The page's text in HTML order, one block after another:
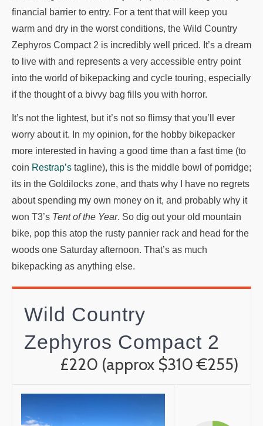
financial barrier to entry. For a tent that will keep you
warm and dry in the worst conditions, the Wild Country
Zephyros Compact 2 is incredibly well priced. It’s a dream
to live with and represents a very accessible entry point
into the world of bikepacking and cycle touring, especially
if the thought of a bivvy bag fills you with horror.
It’s not the lightest, but it’s not so flimsy that you’ll ever
worry about it. In my opinion, for the hobby bikepacker
more interested in having a good time than a fast time (to
coin Restrap’s tagline), this is the middle bowl of porridge;
its in the Goldilocks zone, and thats why I have no regrets
about spending my own money on it, and probably why it
won T3’s Tent of the Year. So dig out your old mountain
bike, pop this atop the rusty pannier rack and head for the
woods one Saturday afternoon. That’s as much
bikepacking as anything else.
Wild Country
Zephyros Compact 2
£220 (approx $310 €255)